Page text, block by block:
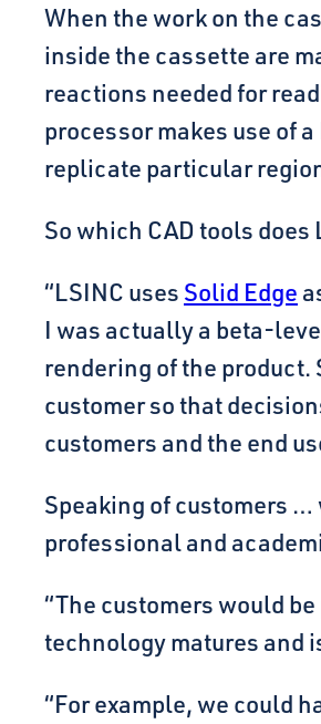
When the work on the
inside the cassette are
reactions needed for
processor makes use of
replicate particular
So which CAD tools
“LSINC uses Solid Edge
I was actually a beta-
rendering of the product.
customer so that
customers and the end
Speaking of customers
professional and
“The customers would
technology matures and
“For example, we could